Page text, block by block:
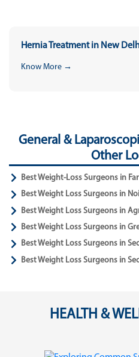
Hernia Treatment in New
Know More →
General &
Other
Best Weight-Loss Surgeons in
Best Weight Loss Surgeons in
Best Weight Loss Surgeons in
Best Weight Loss Surgeons in
Best Weight Loss Surgeons in
Best Weight Loss Surgeons in
HEALTH &